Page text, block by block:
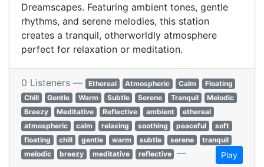
Dreamscapes. Featuring ambient tones, gentle
rhythms, and serene melodies, this station
creates a tranquil, otherworldly atmosphere
perfect for relaxation or meditation.
0 Listeners — Ethereal Atmospheric Calm
Floating
Chill
Gentle Warm Subtle Serene Tranquil
Melodic
Breezy
Meditative Reflective ambient
ethereal
atmospheric
calm relaxing soothing peaceful
soft
floating
chill gentle warm subtle serene
tranquil
melodic
breezy meditative reflective — Play